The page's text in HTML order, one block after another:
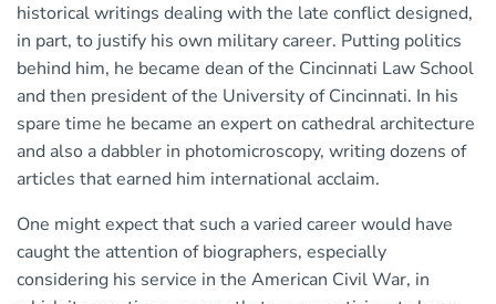
historical writings dealing with the late conflict designed,
in part, to justify his own military career. Putting politics
behind him, he became dean of the Cincinnati Law School
and then president of the University of Cincinnati. In his
spare time he became an expert on cathedral architecture
and also a dabbler in photomicroscopy, writing dozens of
articles that earned him international acclaim.
One might expect that such a varied career would have
caught the attention of biographers, especially
considering his service in the American Civil War, in